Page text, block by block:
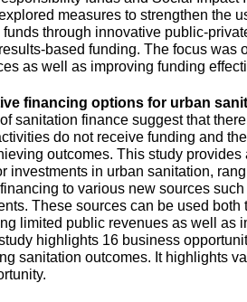
measures to strengthen the
through innovative public-
based funding. The focus was
as well as improving funding
financing options for urban
sanitation finance suggest that
do not receive funding and
outcomes. This study provides
investments in urban sanitation,
to various new sources
These sources can be used both
limited public revenues as well as
highlights 16 business
sanitation outcomes. It highlights